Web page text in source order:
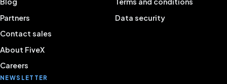
Partners
Contact sales
About FiveX
Careers
Data security
NEWSLETTER